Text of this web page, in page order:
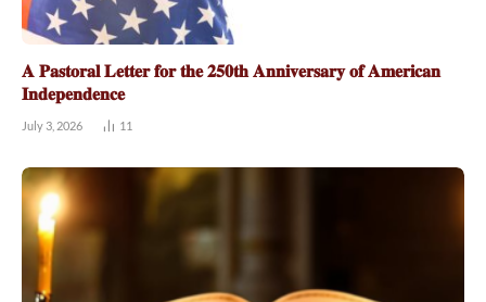
𝐀 𝐏𝐚𝐬𝐭𝐨𝐫𝐚𝐥 𝐋𝐞𝐭𝐭𝐞𝐫 𝐟𝐨𝐫 𝐭𝐡𝐞 𝟐𝟓𝟎𝐭𝐡 𝐀𝐧𝐧𝐢𝐯𝐞𝐫𝐬𝐚𝐫𝐲 𝐨𝐟 𝐀𝐦𝐞𝐫𝐢𝐜𝐚𝐧
𝐈𝐧𝐝𝐞𝐩𝐞𝐧𝐝𝐞𝐧𝐜𝐞
July 3, 2026 11